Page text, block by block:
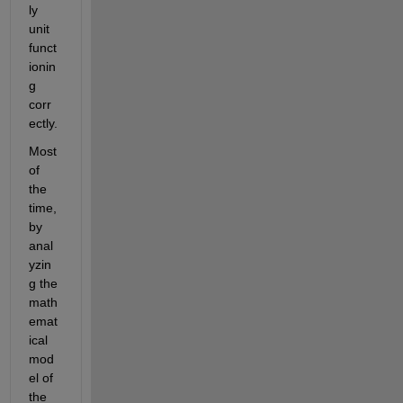
ly
unit
funct
ionin
g
corr
ectly.
Most
of
the
time,
by
anal
yzin
g the
math
emat
ical
mod
el of
the